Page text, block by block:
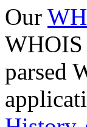
Our
WHOIS
parsed